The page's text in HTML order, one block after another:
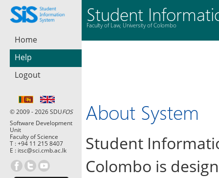
Home
Help
Logout
© 2009 - 2026 SDUFOS
Software Development
Unit
Faculty of Science
T :+94 11 215 8407
E : itsc@sci.cmb.ac.lk
Student
Faculty of Law, University of Colombo
About System
Student
Colombo is